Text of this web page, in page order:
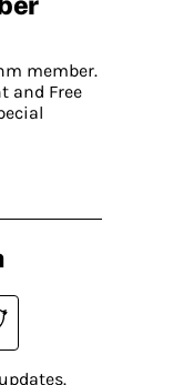
member.
and Free